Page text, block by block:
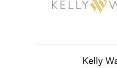
Kelly